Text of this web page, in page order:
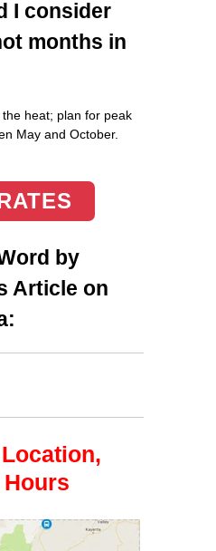
I consider
months in
heat; plan for peak
May and October.
by
Article on